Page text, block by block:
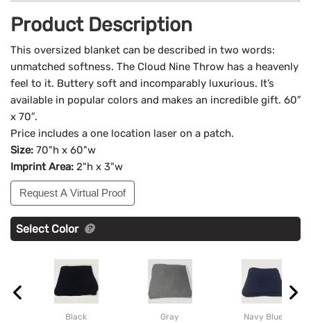
Product Description
This oversized blanket can be described in two words:
unmatched softness. The Cloud Nine Throw has a heavenly
feel to it. Buttery soft and incomparably luxurious. It’s
available in popular colors and makes an incredible gift. 60″
x 70″.
Price includes a one location laser on a patch.
Size: 70"h x 60"w
Imprint Area: 2"h x 3"w
Request A Virtual Proof
Select Color
Black Gray Navy Blue